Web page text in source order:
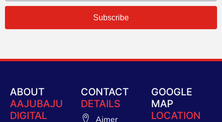
Subscribe
ABOUT
AAJUBAJU
DIGITAL
CONTACT
DETAILS
Ajmer
GOOGLE
MAP
LOCATION